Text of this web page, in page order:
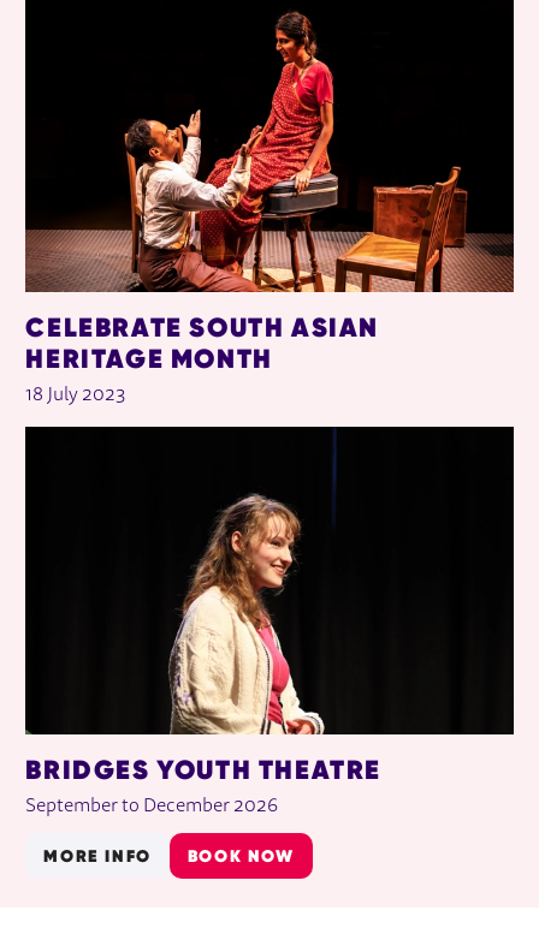
CELEBRATE SOUTH ASIAN
HERITAGE MONTH
18 July 2023
BRIDGES YOUTH THEATRE
September to December 2026
MORE INFO BOOK NOW